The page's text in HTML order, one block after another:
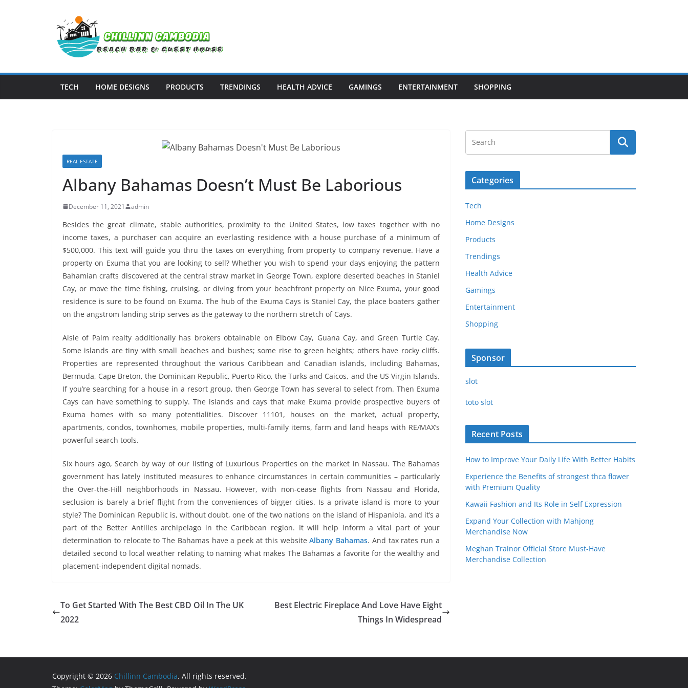
TECH HOME DESIGNS PRODUCTS TRENDINGS HEALTH ADVICE GAMINGS ENTERTAINMENT SHOPPING
REAL ESTATE
Albany Bahamas Doesn’t Must Be Laborious
December 11, 2021 admin
Besides the great climate, stable authorities, proximity to the United States, low taxes together with no
income taxes, a purchaser can acquire an everlasting residence with a house purchase of a minimum of
$500,000. This text will guide you thru the taxes on everything from property to company revenue. Have a
property on Exuma that you are looking to sell? Whether you wish to spend your days enjoying the pattern
Bahamian crafts discovered at the central straw market in George Town, explore deserted beaches in Staniel
Cay, or move the time fishing, cruising, or diving from your beachfront property on Nice Exuma, your good
residence is sure to be found on Exuma. The hub of the Exuma Cays is Staniel Cay, the place boaters gather
on the angstrom landing strip serves as the gateway to the northern stretch of Cays.
Aisle of Palm realty additionally has brokers obtainable on Elbow Cay, Guana Cay, and Green Turtle Cay.
Some islands are tiny with small beaches and bushes; some rise to green heights; others have rocky cliffs.
Properties are represented throughout the various Caribbean and Canadian islands, including Bahamas,
Bermuda, Cape Breton, the Dominican Republic, Puerto Rico, the Turks and Caicos, and the US Virgin Islands.
If you’re searching for a house in a resort group, then George Town has several to select from. Then Exuma
Cays can have something to supply. The islands and cays that make Exuma provide prospective buyers of
Exuma homes with so many potentialities. Discover 11101, houses on the market, actual property,
apartments, condos, townhomes, mobile properties, multi-family items, farm and land heaps with RE/MAX’s
powerful search tools.
Six hours ago, Search by way of our listing of Luxurious Properties on the market in Nassau. The Bahamas
government has lately instituted measures to enhance circumstances in certain communities – particularly
the Over-the-Hill neighborhoods in Nassau. However, with non-cease flights from Nassau and Florida,
seclusion is barely a brief flight from the conveniences of bigger cities. Is a private island is more to your
style? The Dominican Republic is, without doubt, one of the two nations on the island of Hispaniola, and it’s a
part of the Better Antilles archipelago in the Caribbean region. It will help inform a vital part of your
determination to relocate to The Bahamas have a peek at this websiteAlbany Bahamas. And tax rates run a
detailed second to local weather relating to naming what makes The Bahamas a favorite for the wealthy and
placement-independent digital nomads.
To Get Started With The Best CBD Oil In The UK
2022
Best Electric Fireplace And Love Have Eight
Things In Widespread
Categories
Tech
Home Designs
Products
Trendings
Health Advice
Gamings
Entertainment
Shopping
Sponsor
slot
toto slot
Recent Posts
How to Improve Your Daily Life With Better Habits
Experience the Benefits of strongest thca flower
with Premium Quality
Kawaii Fashion and Its Role in Self Expression
Expand Your Collection with Mahjong
Merchandise Now
Meghan Trainor Official Store Must-Have
Merchandise Collection
Copyright © 2026 Chillinn Cambodia. All rights reserved.